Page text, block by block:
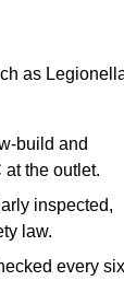
as
build and
the outlet.
inspected,
law.
every six